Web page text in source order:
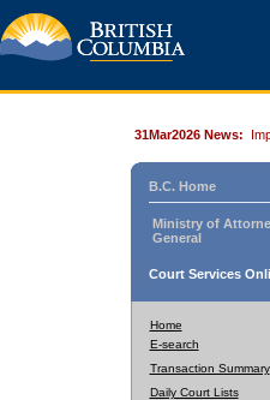
31Mar2026 News:
B.C. Home
Ministry of
General
Court Services
Home
E-search
Transaction Summary
Daily Court Lists